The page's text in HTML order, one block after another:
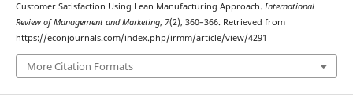
Customer Satisfaction Using Lean Manufacturing Approach. International
Review of Management and Marketing, 7(2), 360–366. Retrieved from
https://econjournals.com/index.php/irmm/article/view/4291
More Citation Formats